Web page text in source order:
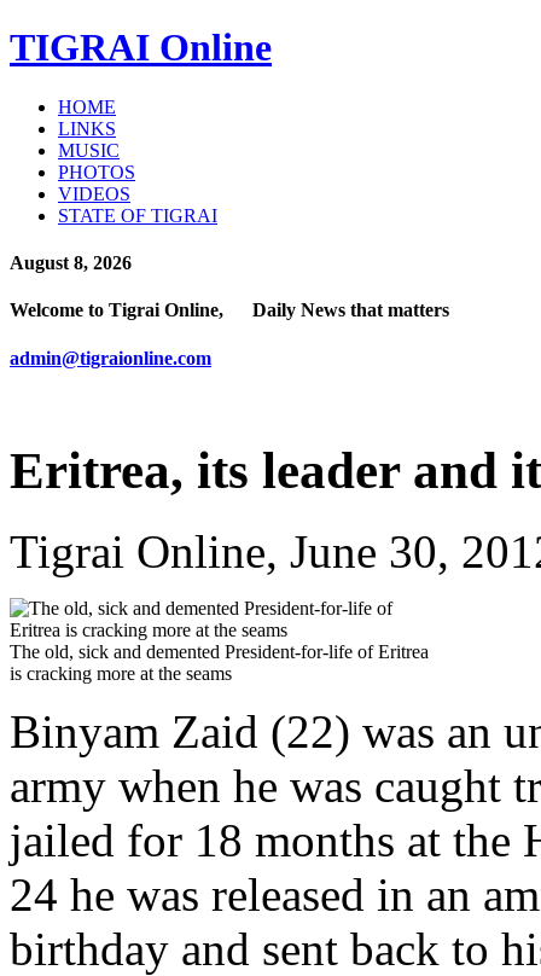
TIGRAI Online
HOME
LINKS
MUSIC
PHOTOS
VIDEOS
STATE OF TIGRAI
August 8, 2026
Welcome to Tigrai Online, Daily News that matters
admin@tigraionline.com
Eritrea, its leader and
Tigrai Online, June 30,
The old, sick and demented President-for-life of Eritrea
is cracking more at the seams
Binyam Zaid (22) was an
army when he was caught
jailed for 18 months at
24 he was released in an
birthday and sent back to